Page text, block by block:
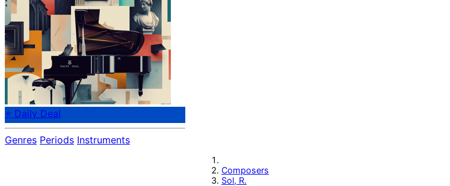
⭐ Daily Deal
Genres Periods Instruments
Composers
Sol, R.